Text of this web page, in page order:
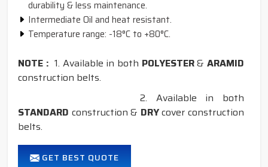
durability & less maintenance.
Intermediate Oil and heat resistant.
Temperature range: -18°C to +80°C.
NOTE : 1. Available in both POLYESTER&ARAMID
construction belts.
2. Available in both
STANDARD construction & DRYcover construction
belts.
GET BEST QUOTE